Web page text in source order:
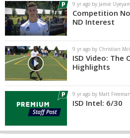
9 yr ago by Jamie
Competition
ND Interest
9 yr ago by Christian
ISD Video: The
Highlights
9 yr ago by Matt Freeman
ISD Intel: 6/30